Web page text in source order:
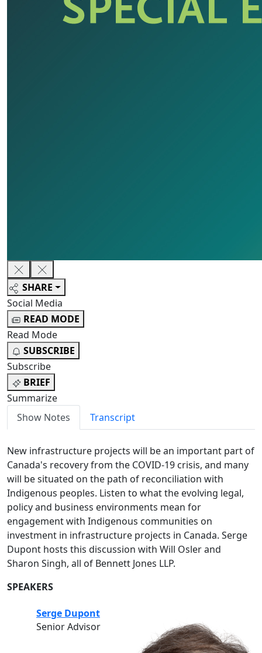
SHARE
Social Media
READ MODE
Read Mode
SUBSCRIBE
Subscribe
BRIEF
Summarize
Show Notes
Transcript
New infrastructure projects will be an important part of
Canada's recovery from the COVID-19 crisis, and many
will be situated on the path of reconciliation with
Indigenous peoples. Listen to what the evolving legal,
policy and business environments mean for
engagement with Indigenous communities on
investment in infrastructure projects in Canada. Serge
Dupont hosts this discussion with Will Osler and
Sharon Singh, all of Bennett Jones LLP.
SPEAKERS
Serge Dupont
Senior Advisor